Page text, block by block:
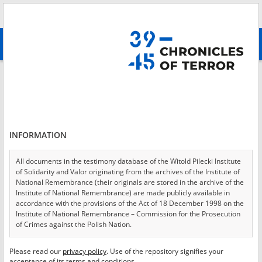
advanced search
Login *
Password*
* Required fields are marked with an asterisk.
INFORMATION
All documents in the testimony database of the Witold Pilecki Institute
of Solidarity and Valor originating from the archives of the Institute of
National Remembrance (their originals are stored in the archive of the
Institute of National Remembrance) are made publicly available in
accordance with the provisions of the Act of 18 December 1998 on the
Institute of National Remembrance – Commission for the Prosecution
of Crimes against the Polish Nation.
USA – the digital copies of which have been transferred in favor of the
Please read our privacy policy. Use of the repository signifies your